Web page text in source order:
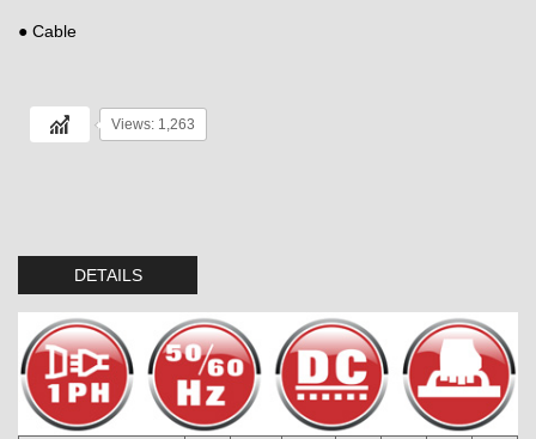
● Cable
Views: 1,263
DETAILS